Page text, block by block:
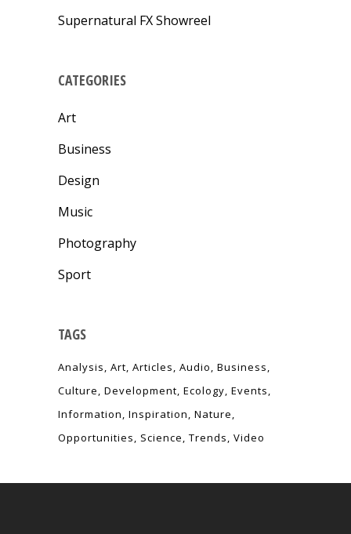
Supernatural FX Showreel
CATEGORIES
Art
Business
Design
Music
Photography
Sport
TAGS
Analysis Art Articles Audio Business
Culture Development Ecology Events
Information Inspiration Nature
Opportunities
Science Trends Video